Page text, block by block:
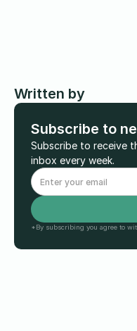
Written by
Subscribe to
Subscribe to receive
inbox every week.
*By subscribing you agree to